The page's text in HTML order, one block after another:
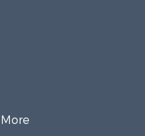
More